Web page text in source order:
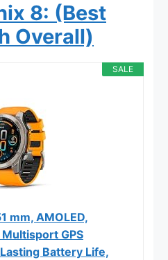
8: (Best
Overall)
SALE
mm, AMOLED,
GPS
Battery Life,